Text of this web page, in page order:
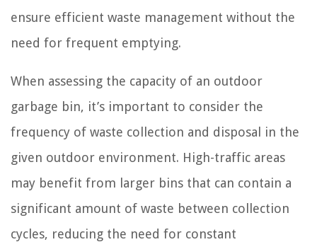
ensure efficient waste management without the
need for frequent emptying.
When assessing the capacity of an outdoor
garbage bin, it’s important to consider the
frequency of waste collection and disposal in the
given outdoor environment. High-traffic areas
may benefit from larger bins that can contain a
significant amount of waste between collection
cycles, reducing the need for constant